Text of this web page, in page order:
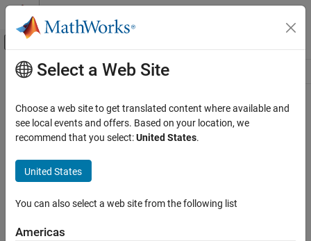
Skip to content
Off-Canvas Navigation Menu Toggle
Resource
Main Content
Select a Web Site
Choose a web site to get translated content where available and
see local events and offers. Based on your location, we
recommend that you select:United States.
United States
You can also select a web site from the following list
Americas